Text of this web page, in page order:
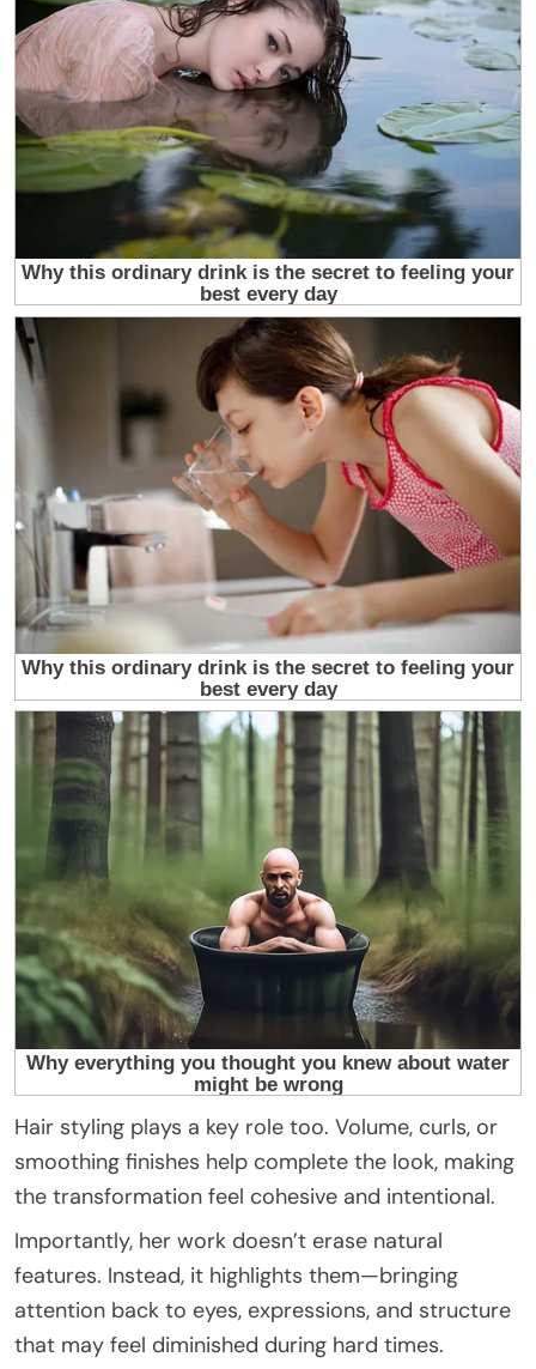
Hair styling plays a key role too. Volume, curls, or
smoothing finishes help complete the look, making
the transformation feel cohesive and intentional.
Importantly, her work doesn’t erase natural
features. Instead, it highlights them—bringing
attention back to eyes, expressions, and structure
that may feel diminished during hard times.